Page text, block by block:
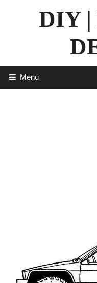
DIY |
Menu